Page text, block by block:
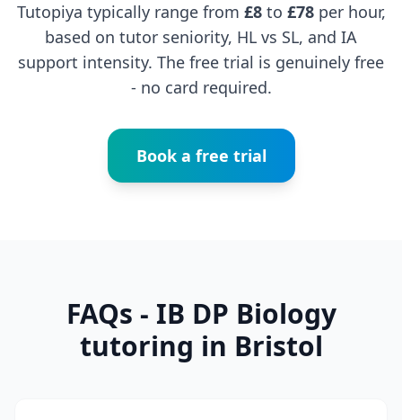
Tutopiya typically range from £8to £78per hour,
based on tutor seniority, HL vs SL, and IA
support intensity. The free trial is genuinely free
- no card required.
Book a free trial
FAQs - IB DP Biology
tutoring in Bristol